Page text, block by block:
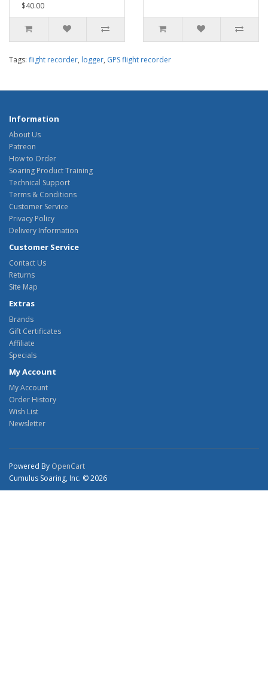
$40.00
Tags: flight recorder, logger, GPS flight recorder
Information
About Us
Patreon
How to Order
Soaring Product Training
Technical Support
Terms & Conditions
Customer Service
Privacy Policy
Delivery Information
Customer Service
Contact Us
Returns
Site Map
Extras
Brands
Gift Certificates
Affiliate
Specials
My Account
My Account
Order History
Wish List
Newsletter
Powered By OpenCart
Cumulus Soaring, Inc. © 2026